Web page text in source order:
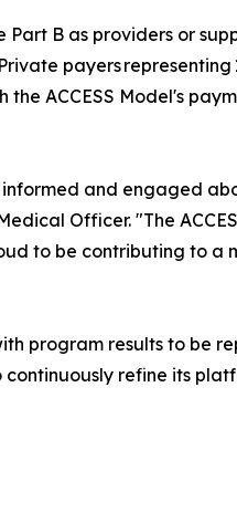
B as providers or
payers representing
ACCESS Model's
and engaged
Officer. "The
to be contributing to
program results to be
refine its